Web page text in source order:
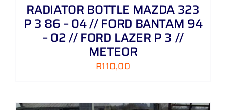
RADIATOR BOTTLE MAZDA 323
P 3 86 – 04 // FORD BANTAM 94
– 02 // FORD LAZER P 3 //
METEOR
R110,00